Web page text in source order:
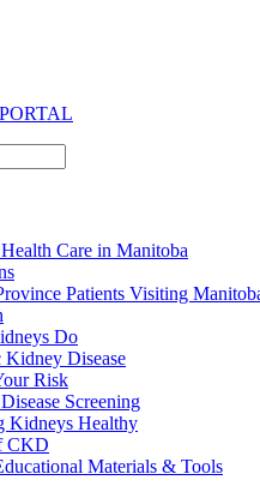
Care in Manitoba
Patients Visiting
Do
Kidney Disease
Risk
Screening
Kidneys Healthy
CKD
Materials & Tools